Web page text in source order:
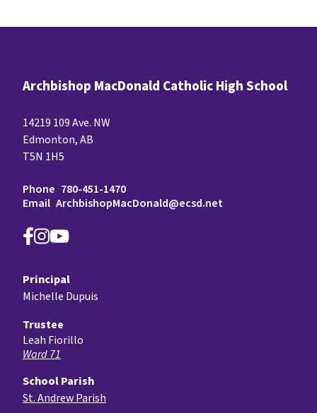
Archbishop MacDonald Catholic High School
14219 109 Ave. NW
Edmonton, AB
T5N 1H5
Phone 780-451-1470
Email ArchbishopMacDonald@ecsd.net
Principal
Michelle Dupuis
Trustee
Leah Fiorillo
Ward 71
School Parish
St. Andrew Parish